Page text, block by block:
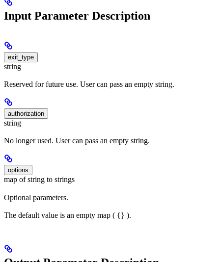
Input Parameter Description
exit_type
string
Reserved for future use. User can pass an empty string.
authorization
string
No longer used. User can pass an empty string.
options
map of string to strings
Optional parameters.
The default value is an empty map ( {} ).